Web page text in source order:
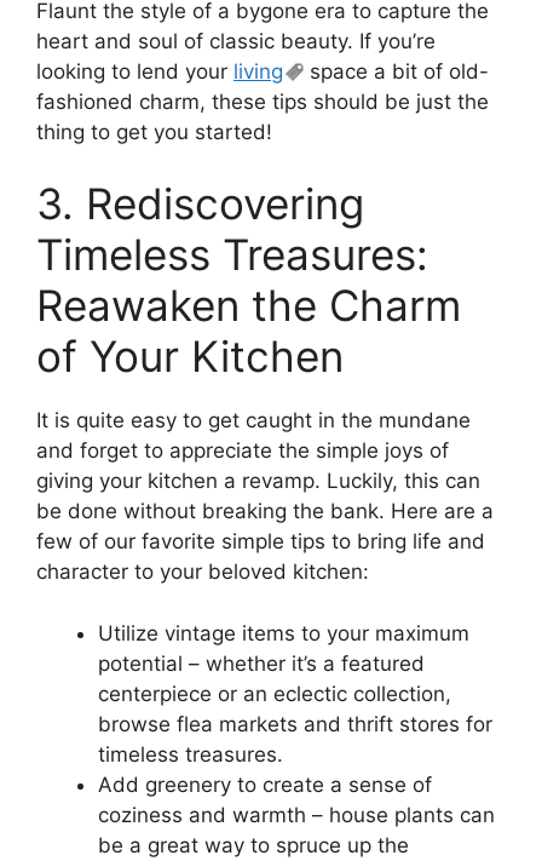
Flaunt the style of a bygone era to capture the
heart and soul of classic beauty. If you’re
looking to lend your living
space a bit of old-
fashioned charm, these tips should be just the
thing to get you started!
3. Rediscovering
Timeless Treasures:
Reawaken the Charm
of Your Kitchen
It is quite easy to get caught in the mundane
and forget to appreciate the simple joys of
giving your kitchen a revamp. Luckily, this can
be done without breaking the bank. Here are a
few of our favorite simple tips to bring life and
character to your beloved kitchen:
Utilize vintage items to your maximum
potential – whether it’s a featured
centerpiece or an eclectic collection,
browse flea markets and thrift stores for
timeless treasures.
Add greenery to create a sense of
coziness and warmth – house plants can
be a great way to spruce up the